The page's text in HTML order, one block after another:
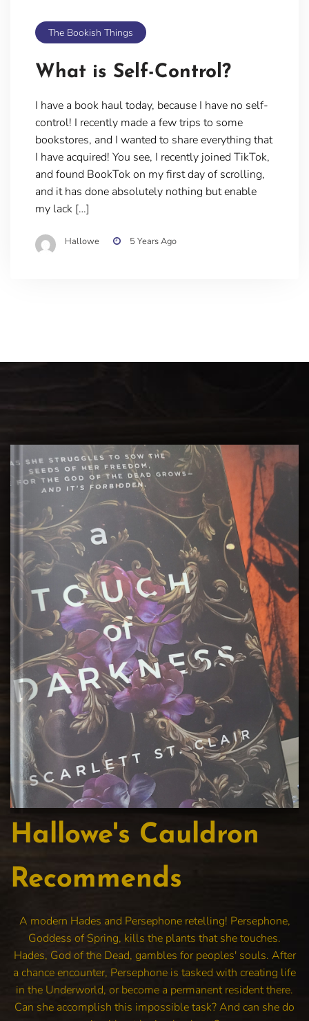
The Bookish Things
What is Self-Control?
I have a book haul today, because I have no self-
control! I recently made a few trips to some
bookstores, and I wanted to share everything that
I have acquired! You see, I recently joined TikTok,
and found BookTok on my first day of scrolling,
and it has done absolutely nothing but enable
my lack […]
Hallowe 5 Years Ago
Hallowe's Cauldron
Recommends
A modern Hades and Persephone retelling! Persephone,
Goddess of Spring, kills the plants that she touches.
Hades, God of the Dead, gambles for peoples' souls. After
a chance encounter, Persephone is tasked with creating life
in the Underworld, or become a permanent resident there.
Can she accomplish this impossible task? And can she do